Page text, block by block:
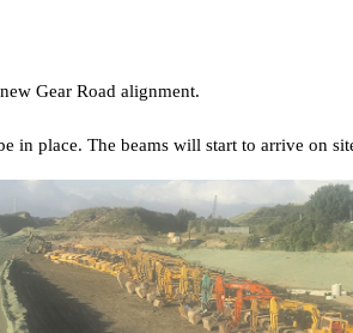
Gear Road alignment.
in place. The beams will start to arrive on